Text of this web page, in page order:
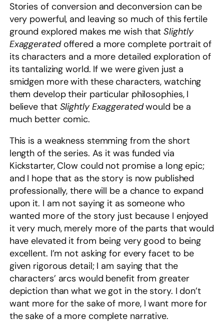
Stories of conversion and deconversion can be
very powerful, and leaving so much of this fertile
ground explored makes me wish thatSlightly
Exaggeratedoffered a more complete portrait of
its characters and a more detailed exploration of
its tantalizing world. If we were given just a
smidgen more with these characters, watching
them develop their particular philosophies, I
believe that Slightly Exaggeratedwould be a
much better comic.
This is a weakness stemming from the short
length of the series. As it was funded via
Kickstarter, Clow could not promise a long epic;
and I hope that as the story is now published
professionally, there will be a chance to expand
upon it. I am not saying it as someone who
wanted more of the story just because I enjoyed
it very much, merely more of the parts that would
have elevated it from being very good to being
excellent. I’m not asking for every facet to be
given rigorous detail; I am saying that the
characters’ arcs would benefit from greater
depiction than what we got in the story. I don’t
want more for the sake of more, I want more for
the sake of a more complete narrative.